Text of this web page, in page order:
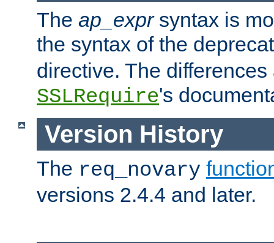
The ap_exprsyntax is
the syntax of the
directive. The
SSLRequire's
Version History
The req_novary
versions 2.4.4 and later.